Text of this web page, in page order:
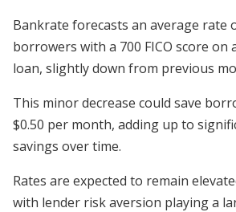
Bankrate forecasts an average rate
borrowers with a 700 FICO score on
loan, slightly down from previous
This minor decrease could save
$0.50 per month, adding up to
savings over time.
Rates are expected to remain
with lender risk aversion playing a